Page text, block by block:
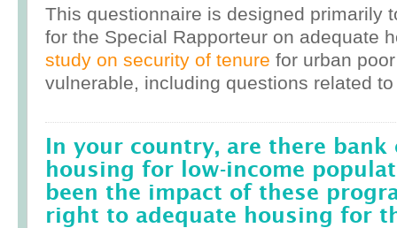
This questionnaire is designed primarily
for the Special Rapporteur on adequate
study on security of tenure for urban
vulnerable, including questions related
In your country, are there
housing for low-income
been the impact of these
right to adequate housing for